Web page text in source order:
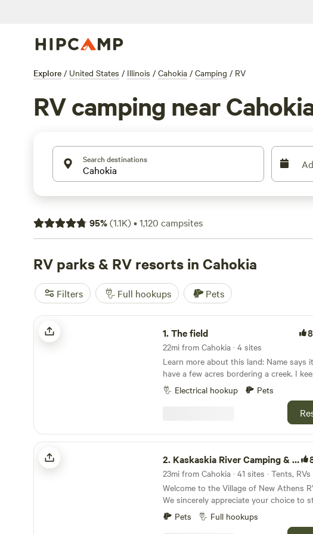
Explore / United States / Illinois / Cahokia / Camping / RV
RV camping near
Search destinations
95%(1.1K)•1,120 campsites
RV parks & RV resorts in Cahokia
Filters Full hookups Pets
The field
1.The field
22mi from Cahokia · 4 sites
Learn more about this land: Name says it all I
have a few acres bordering a creek. I
field maintained I have a few acres up the
with some trails you could hike, fairly
entrance of the field extension cords
recommended if you want to be further
field.
Electrical hookup Pets
Kaskaskia River Camping & RV Park
2. Kaskaskia River Camping & RV Park
23mi from Cahokia · 41 sites · Tents, RVs
Welcome to the Village of New Athens
We sincerely appreciate your choice to
us. As you settle in, we're thrilled to
immerse yourself in the natural beauty of
Pets Full hookups